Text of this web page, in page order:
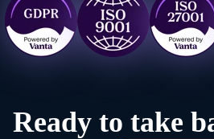
Ready to take